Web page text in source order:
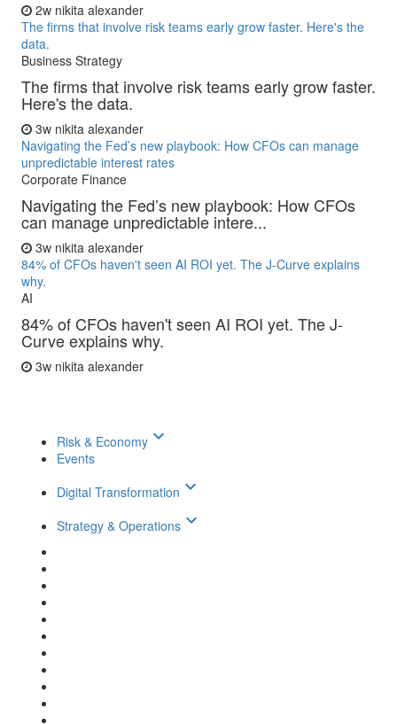
2w nikita alexander
The firms that involve risk teams early grow faster. Here's the
data.
Business Strategy
The firms that involve risk teams early grow faster.
Here's the data.
3w nikita alexander
Navigating the Fed’s new playbook: How CFOs can manage
unpredictable interest rates
Corporate Finance
Navigating the Fed’s new playbook: How CFOs
can manage unpredictable intere...
3w nikita alexander
84% of CFOs haven't seen AI ROI yet. The J-Curve explains
why.
AI
84% of CFOs haven't seen AI ROI yet. The J-
Curve explains why.
3w nikita alexander
Risk & Economy keyboard_arrow_down
Events
Digital Transformation keyboard_arrow_down
Strategy & Operations keyboard_arrow_down